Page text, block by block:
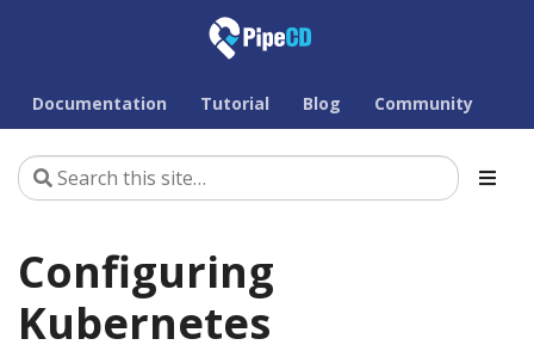
Documentation Tutorial Blog Community
Configuring
Kubernetes